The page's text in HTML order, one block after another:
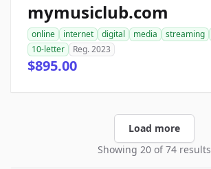
mymusiclub.com
online internet digital media streaming
10-letter
Reg. 2023
$895.00
Load more
Showing 20 of 74 results